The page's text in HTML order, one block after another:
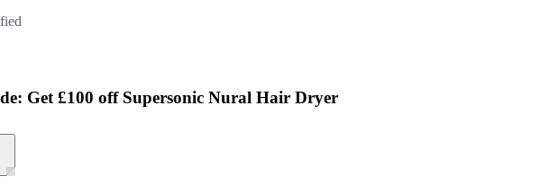
Get £100 off Supersonic Nural Hair Dryer